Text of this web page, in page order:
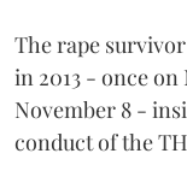
The rape
in 2013 - once on
November 8 -
conduct of the